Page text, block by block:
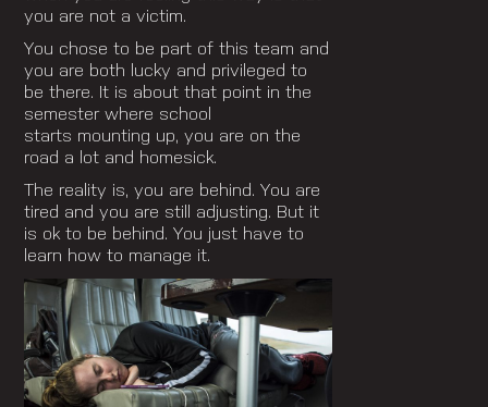
you are not a victim.
You chose to be part of this team and
you are both lucky and privileged to
be there. It is about that point in the
semester where school
starts mounting up, you are on the
road a lot and homesick.
The reality is, you are behind. You are
tired and you are still adjusting. But it
is ok to be behind. You just have to
learn how to manage it.